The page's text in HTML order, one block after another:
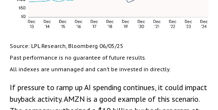
Source: LPL Research, Bloomberg 06/05/25
Past performance is no guarantee of future results.
All indexes are unmanaged and can’t be invested in directly.
If pressure to ramp up AI spending continues, it could impact
buyback activity. AMZN is a good example of this scenario.